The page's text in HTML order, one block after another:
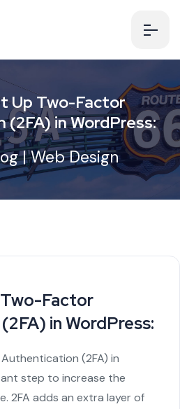
Up Two-Factor
in WordPress:
|Web Design
Factor
in WordPress:
(2FA) in
step to increase the
2FA adds an extra layer of